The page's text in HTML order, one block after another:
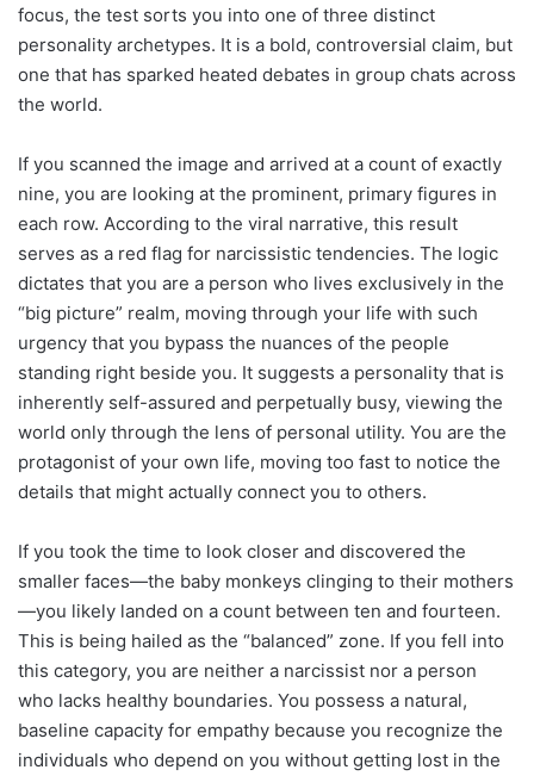
focus, the test sorts you into one of three distinct
personality archetypes. It is a bold, controversial claim, but
one that has sparked heated debates in group chats across
the world.
If you scanned the image and arrived at a count of exactly
nine, you are looking at the prominent, primary figures in
each row. According to the viral narrative, this result
serves as a red flag for narcissistic tendencies. The logic
dictates that you are a person who lives exclusively in the
“big picture” realm, moving through your life with such
urgency that you bypass the nuances of the people
standing right beside you. It suggests a personality that is
inherently self-assured and perpetually busy, viewing the
world only through the lens of personal utility. You are the
protagonist of your own life, moving too fast to notice the
details that might actually connect you to others.
If you took the time to look closer and discovered the
smaller faces—the baby monkeys clinging to their mothers
—you likely landed on a count between ten and fourteen.
This is being hailed as the “balanced” zone. If you fell into
this category, you are neither a narcissist nor a person
who lacks healthy boundaries. You possess a natural,
baseline capacity for empathy because you recognize the
individuals who depend on you without getting lost in the